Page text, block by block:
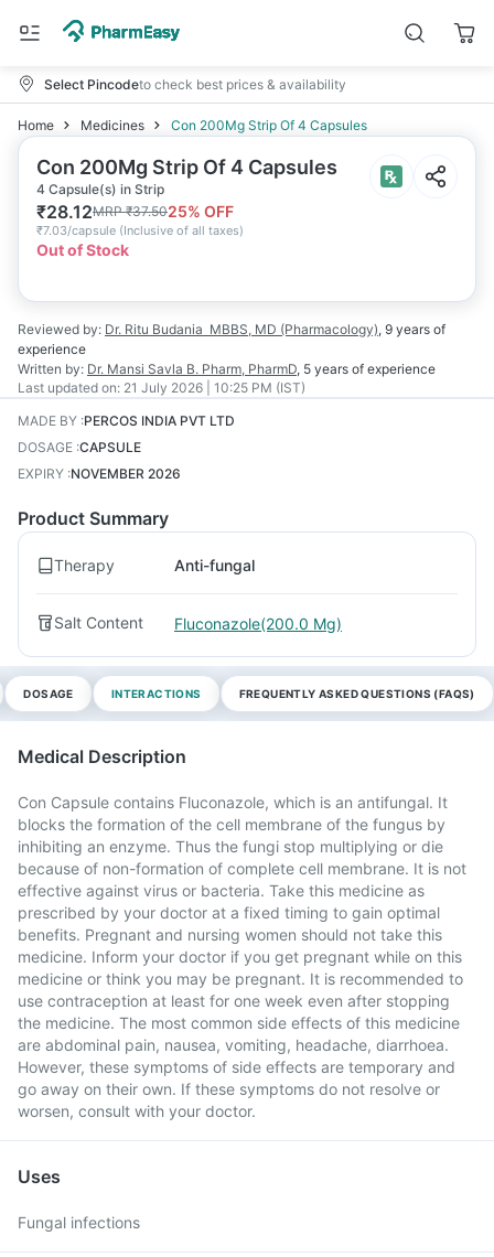
Select Pincodeto check best prices & availability
Home Medicines Con 200Mg Strip Of 4 Capsules
Con 200Mg Strip Of 4 Capsules
4 Capsule(s) in Strip
₹28.12MRP₹37.5025% OFF
₹7.03/capsule (Inclusive of all taxes)
Out of Stock
Reviewed by: Dr. Ritu Budania MBBS, MD (Pharmacology), 9 years of
experience
Written by: Dr. Mansi Savla B. Pharm, PharmD, 5 years of experience
Last updated on: 21 July 2026 | 10:25 PM (IST)
MADE BY :PERCOS INDIA PVT LTD
DOSAGE :CAPSULE
EXPIRY :NOVEMBER 2026
Product Summary
Therapy Anti-fungal
Salt Content Fluconazole(200.0 Mg)
DOSAGE INTERACTIONS FREQUENTLY ASKED QUESTIONS (FAQS)
Medical Description
Con Capsule contains Fluconazole, which is an antifungal. It
blocks the formation of the cell membrane of the fungus by
inhibiting an enzyme. Thus the fungi stop multiplying or die
because of non-formation of complete cell membrane. It is not
effective against virus or bacteria. Take this medicine as
prescribed by your doctor at a fixed timing to gain optimal
benefits. Pregnant and nursing women should not take this
medicine. Inform your doctor if you get pregnant while on this
medicine or think you may be pregnant. It is recommended to
use contraception at least for one week even after stopping
the medicine. The most common side effects of this medicine
are abdominal pain, nausea, vomiting, headache, diarrhoea.
However, these symptoms of side effects are temporary and
go away on their own. If these symptoms do not resolve or
worsen, consult with your doctor.
Uses
Fungal infections